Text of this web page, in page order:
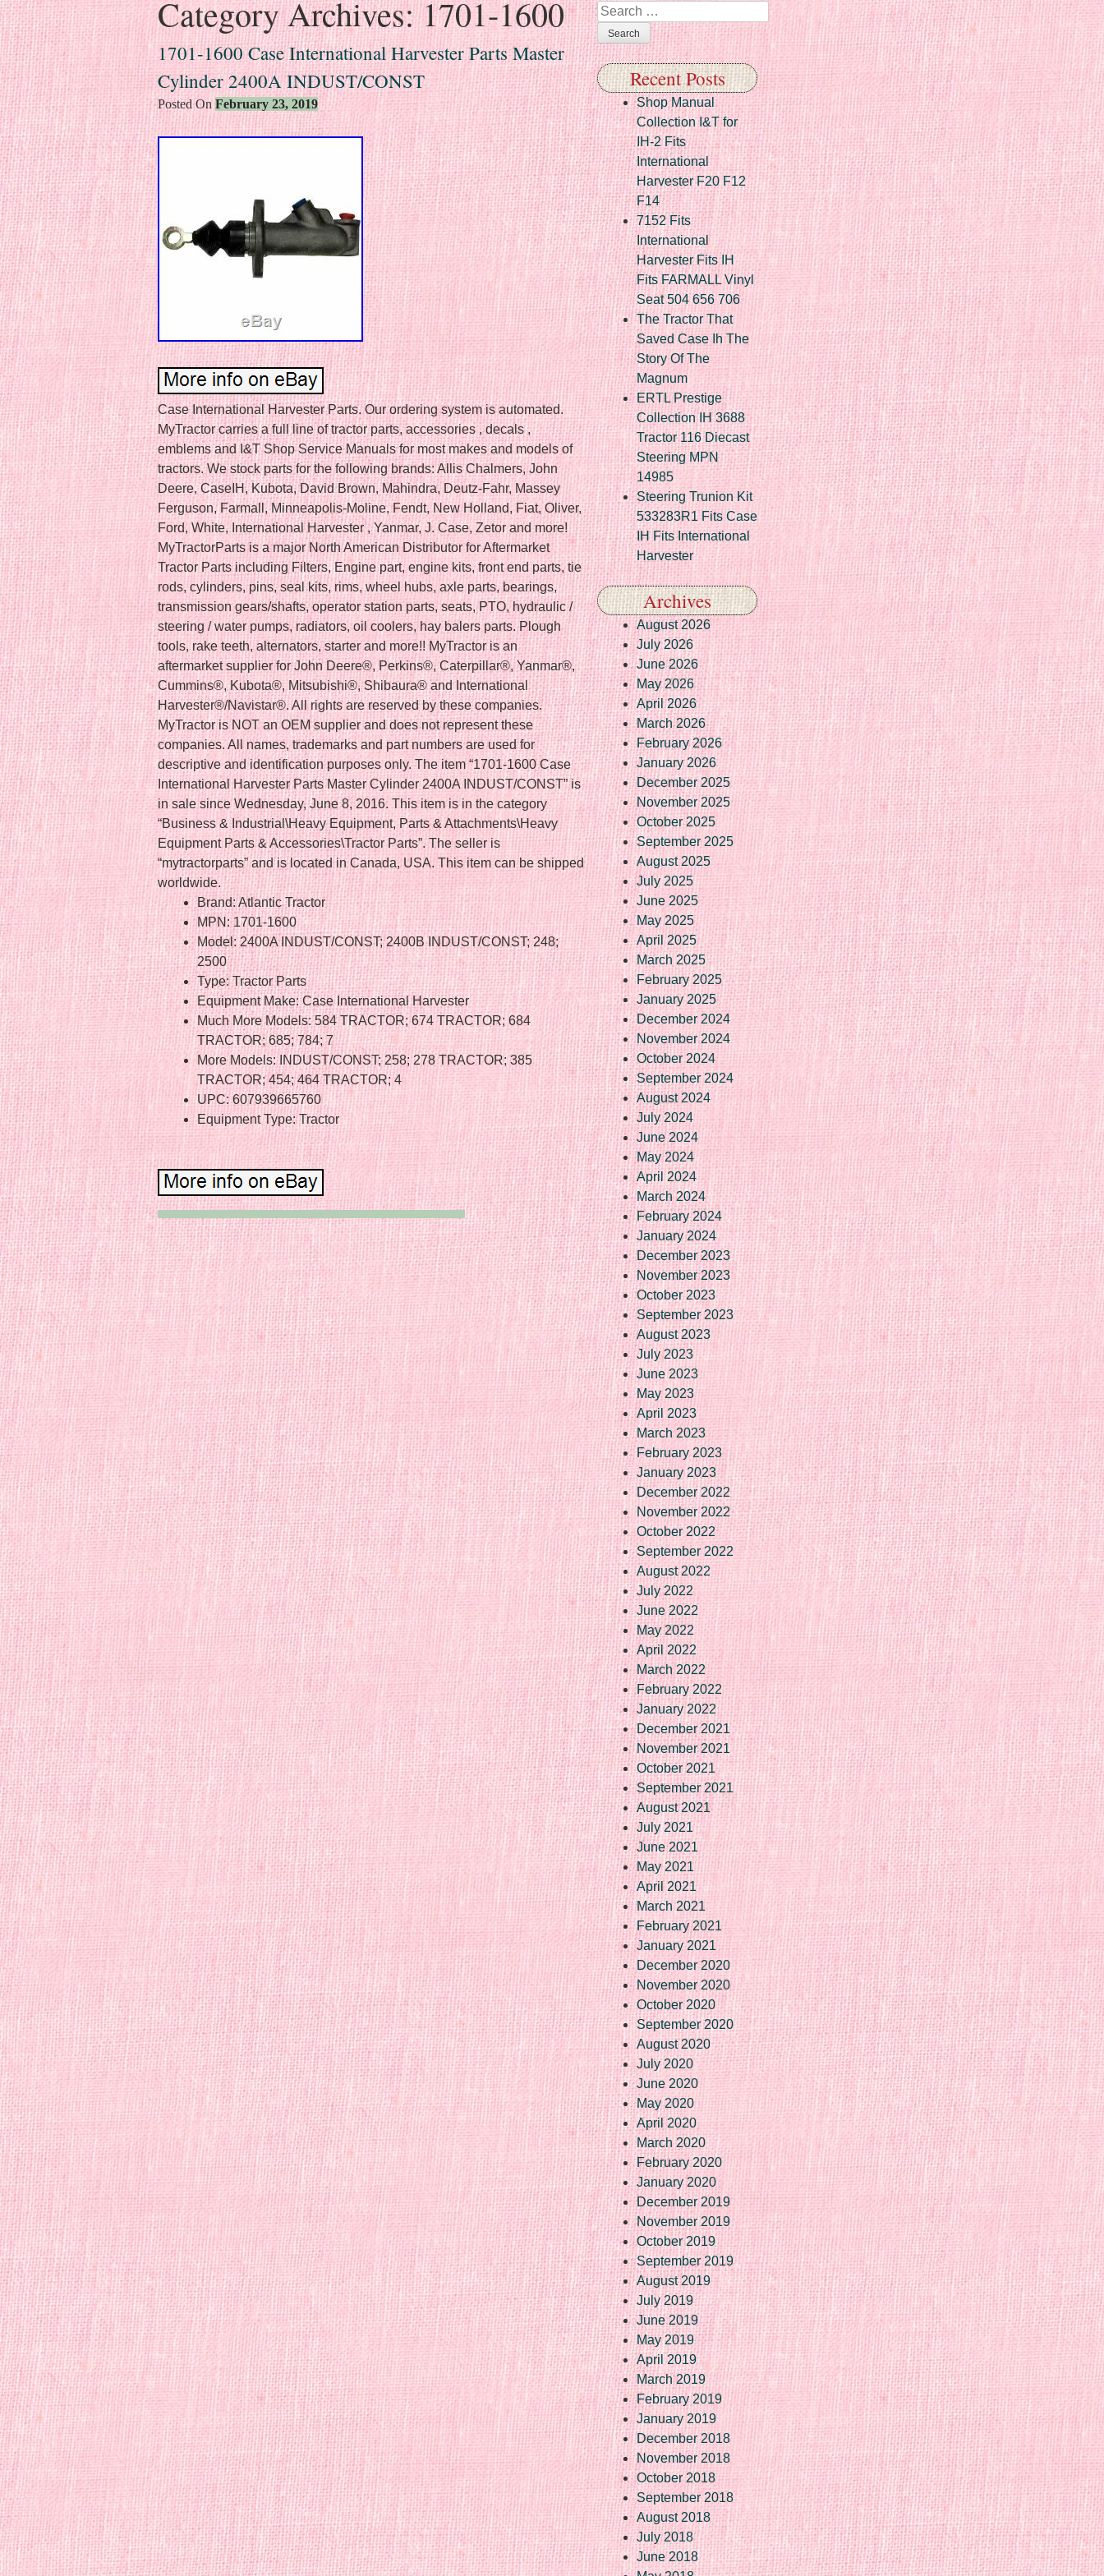
Category Archives:1701-1600
1701-1600 Case International Harvester Parts Master
Cylinder 2400A INDUST/CONST
Posted On February 23, 2019
Case International Harvester Parts. Our ordering system is automated.
MyTractor carries a full line of tractor parts, accessories , decals ,
emblems and I&T Shop Service Manuals for most makes and models of
tractors. We stock parts for the following brands: Allis Chalmers, John
Deere, CaseIH, Kubota, David Brown, Mahindra, Deutz-Fahr, Massey
Ferguson, Farmall, Minneapolis-Moline, Fendt, New Holland, Fiat, Oliver,
Ford, White, International Harvester , Yanmar, J. Case, Zetor and more!
MyTractorParts is a major North American Distributor for Aftermarket
Tractor Parts including Filters, Engine part, engine kits, front end parts, tie
rods, cylinders, pins, seal kits, rims, wheel hubs, axle parts, bearings,
transmission gears/shafts, operator station parts, seats, PTO, hydraulic /
steering / water pumps, radiators, oil coolers, hay balers parts. Plough
tools, rake teeth, alternators, starter and more!! MyTractor is an
aftermarket supplier for John Deere®, Perkins®, Caterpillar®, Yanmar®,
Cummins®, Kubota®, Mitsubishi®, Shibaura® and International
Harvester®/Navistar®. All rights are reserved by these companies.
MyTractor is NOT an OEM supplier and does not represent these
companies. All names, trademarks and part numbers are used for
descriptive and identification purposes only. The item “1701-1600 Case
International Harvester Parts Master Cylinder 2400A INDUST/CONST” is
in sale since Wednesday, June 8, 2016. This item is in the category
“Business & Industrial\Heavy Equipment, Parts & Attachments\Heavy
Equipment Parts & Accessories\Tractor Parts”. The seller is
“mytractorparts” and is located in Canada, USA. This item can be shipped
worldwide.
Brand: Atlantic Tractor
MPN: 1701-1600
Model: 2400A INDUST/CONST; 2400B INDUST/CONST; 248;
2500
Type: Tractor Parts
Equipment Make: Case International Harvester
Much More Models: 584 TRACTOR; 674 TRACTOR; 684
TRACTOR; 685; 784; 7
More Models: INDUST/CONST; 258; 278 TRACTOR; 385
TRACTOR; 454; 464 TRACTOR; 4
UPC: 607939665760
Equipment Type: Tractor
Search
Recent Posts
Shop Manual
Collection I&T for
IH-2 Fits
International
Harvester F20 F12
F14
7152 Fits
International
Harvester Fits IH
Fits FARMALL Vinyl
Seat 504 656 706
The Tractor That
Saved Case Ih The
Story Of The
Magnum
ERTL Prestige
Collection IH 3688
Tractor 116 Diecast
Steering MPN
14985
Steering Trunion Kit
533283R1 Fits Case
IH Fits International
Harvester
Archives
August 2026
July 2026
June 2026
May 2026
April 2026
March 2026
February 2026
January 2026
December 2025
November 2025
October 2025
September 2025
August 2025
July 2025
June 2025
May 2025
April 2025
March 2025
February 2025
January 2025
December 2024
November 2024
October 2024
September 2024
August 2024
July 2024
June 2024
May 2024
April 2024
March 2024
February 2024
January 2024
December 2023
November 2023
October 2023
September 2023
August 2023
July 2023
June 2023
May 2023
April 2023
March 2023
February 2023
January 2023
December 2022
November 2022
October 2022
September 2022
August 2022
July 2022
June 2022
May 2022
April 2022
March 2022
February 2022
January 2022
December 2021
November 2021
October 2021
September 2021
August 2021
July 2021
June 2021
May 2021
April 2021
March 2021
February 2021
January 2021
December 2020
November 2020
October 2020
September 2020
August 2020
July 2020
June 2020
May 2020
April 2020
March 2020
February 2020
January 2020
December 2019
November 2019
October 2019
September 2019
August 2019
July 2019
June 2019
May 2019
April 2019
March 2019
February 2019
January 2019
December 2018
November 2018
October 2018
September 2018
August 2018
July 2018
June 2018